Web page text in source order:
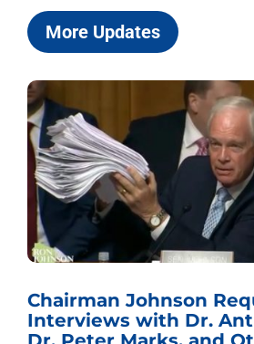
More Updates
Chairman Johnson
Interviews with Dr.